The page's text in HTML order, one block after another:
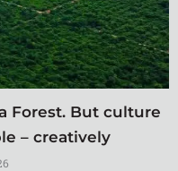
Forest. But culture
– creatively